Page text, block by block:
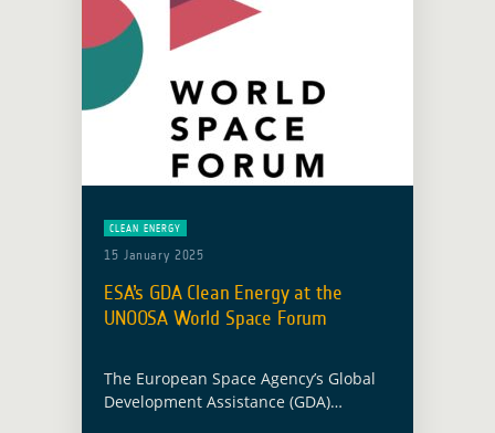
CLEAN ENERGY
15 January 2025
ESA’s GDA Clean Energy at the
UNOOSA World Space Forum
The European Space Agency’s Global
Development Assistance (GDA)